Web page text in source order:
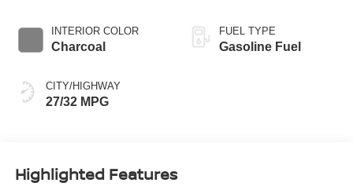
INTERIOR COLOR
Charcoal
CITY/HIGHWAY
27/32 MPG
FUEL TYPE
Gasoline Fuel
Highlighted Features